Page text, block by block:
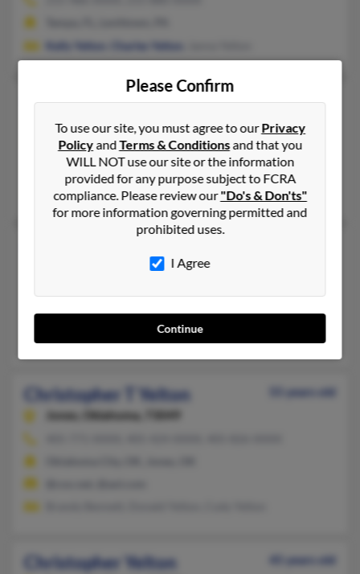
Kelly Yelton
Charles Yelton
Christopher Yelton
Burnsville, North Carolina, 28714
828-536-XXXX, 828-675-XXXX, 828-688-XXXX
Bakersville, NC, Spruce Pine, NC
Shirley Yelton Sherry Murphy,John Yelton
Pennsylvania, 19055
Levittown, PA
Christopher T Yelton
55 years old
Jones,
Oklahoma, 73049
Christopher Yelton
45 years old
Please Confirm
To use our site, you must agree to ourPrivacy
PolicyandTerms & Conditionsand that you
WILL NOT use our site or the information
provided for any purpose subject to FCRA
compliance. Please review our"Do's & Don'ts"
for more information governing permitted and
prohibited uses.
I Agree
Continue